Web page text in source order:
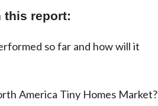
this report:
so far and how will it
America Tiny Homes Market?